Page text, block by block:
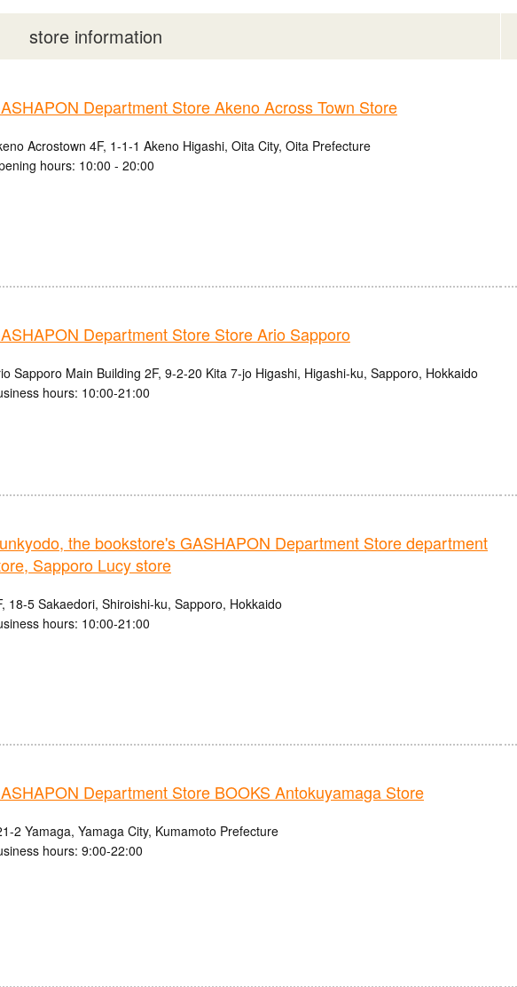
store information
Department Store Akeno Across Town Store
Acrostown 4F, 1-1-1 Akeno Higashi, Oita City, Oita Prefecture
hours: 10:00 - 20:00
Department Store Store Ario Sapporo
Sapporo Main Building 2F, 9-2-20 Kita 7-jo Higashi, Higashi-ku, Sapporo, Hokkaido
hours: 10:00-21:00
the bookstore's GASHAPON Department Store department
Sapporo Lucy store
18-5 Sakaedori, Shiroishi-ku, Sapporo, Hokkaido
hours: 10:00-21:00
Department Store BOOKS Antokuyamaga Store
2 Yamaga, Yamaga City, Kumamoto Prefecture
hours: 9:00-22:00